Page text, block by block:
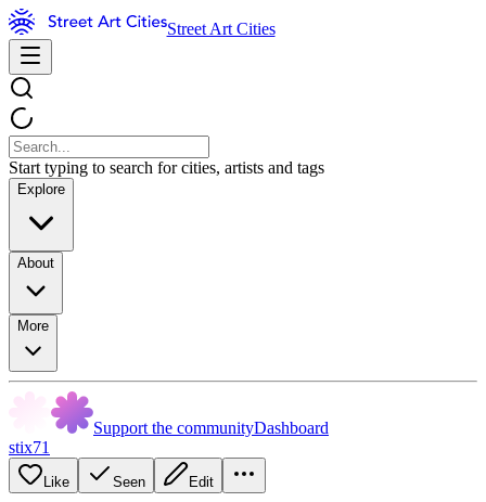
Street Art Cities
Start typing to search for cities, artists and tags
Explore
About
More
Support the communityDashboard
stix71
Like Seen Edit